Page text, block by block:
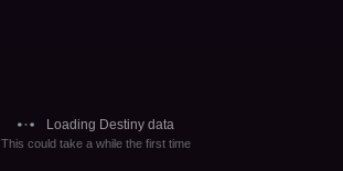
Loading Destiny data
This could take a while the first time